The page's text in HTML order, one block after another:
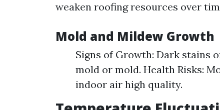
weaken roofing resources over
Mold and Mildew Growth
Signs of Growth: Dark stains
mold or mold. Health Risks:
indoor air high quality.